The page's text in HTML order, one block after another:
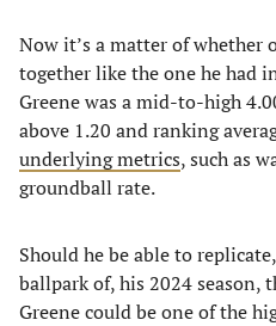
Now it’s a matter of whether
together like the one he had
Greene was a mid-to-high
above 1.20 and ranking
underlying metrics, such as
groundball rate.
Should he be able to
ballpark of, his 2024 season,
Greene could be one of the